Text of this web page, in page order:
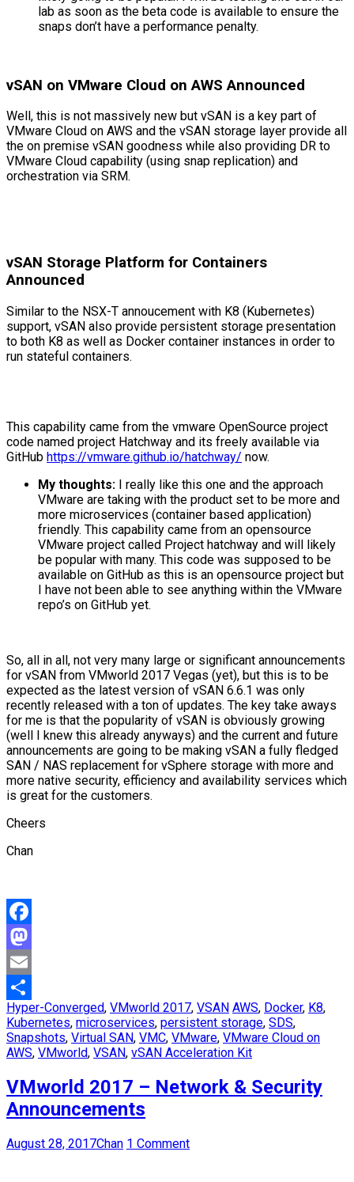
lab as soon as the beta code is available to ensure the
snaps don’t have a performance penalty.
vSAN on VMware Cloud on AWS Announced
Well, this is not massively new but vSAN is a key part of
VMware Cloud on AWS and the vSAN storage layer provide all
the on premise vSAN goodness while also providing DR to
VMware Cloud capability (using snap replication) and
orchestration via SRM.
vSAN Storage Platform for Containers
Announced
Similar to the NSX-T annoucement with K8 (Kubernetes)
support, vSAN also provide persistent storage presentation
to both K8 as well as Docker container instances in order to
run stateful containers.
This capability came from the vmware OpenSource project
code named project Hatchway and its freely available via
GitHub https://vmware.github.io/hatchway/ now.
My thoughts: I really like this one and the approach
VMware are taking with the product set to be more and
more microservices (container based application)
friendly. This capability came from an opensource
VMware project called Project hatchway and will likely
be popular with many. This code was supposed to be
available on GitHub as this is an opensource project but
I have not been able to see anything within the VMware
repo’s on GitHub yet.
So, all in all, not very many large or significant announcements
for vSAN from VMworld 2017 Vegas (yet), but this is to be
expected as the latest version of vSAN 6.6.1 was only
recently released with a ton of updates. The key take aways
for me is that the popularity of vSAN is obviously growing
(well I knew this already anyways) and the current and future
announcements are going to be making vSAN a fully fledged
SAN / NAS replacement for vSphere storage with more and
more native security, efficiency and availability services which
is great for the customers.
Cheers
Chan
Facebook
Mastodon
Email
Share
Hyper-Converged, VMworld 2017, VSAN AWS, Docker, K8,
Kubernetes, microservices, persistent storage, SDS,
Snapshots, Virtual SAN, VMC, VMware, VMware Cloud on
AWS, VMworld, VSAN, vSAN Acceleration Kit
VMworld 2017 – Network & Security
Announcements
August 28, 2017Chan 1 Comment